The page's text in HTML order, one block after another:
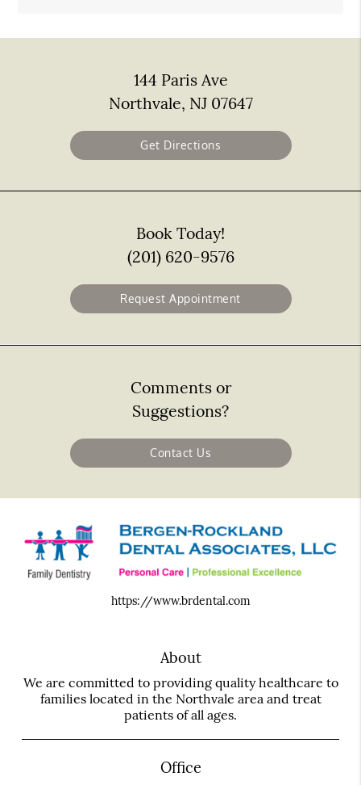
144 Paris Ave
Northvale, NJ 07647
Get Directions
Book Today!
(201) 620-9576
Request Appointment
Comments or
Suggestions?
Contact Us
https://www.brdental.com
About
We are committed to providing quality healthcare to
families located in the Northvale area and treat
patients of all ages.
Office